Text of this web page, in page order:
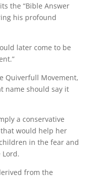
the “Bible Answer
his profound
later come to be
Quiverfull Movement,
name should say it
a conservative
would help her
in the fear and
Lord.
from the